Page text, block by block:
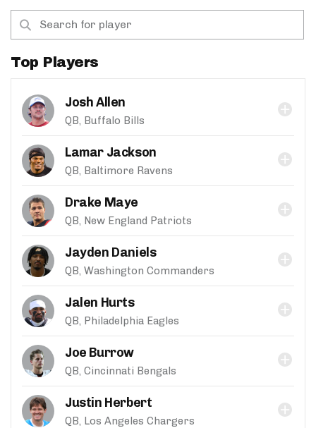
Top Players
Josh Allen
QB, Buffalo Bills
Lamar Jackson
QB, Baltimore Ravens
Drake Maye
QB, New England Patriots
Jayden Daniels
QB, Washington Commanders
Jalen Hurts
QB, Philadelphia Eagles
Joe Burrow
QB, Cincinnati Bengals
Justin Herbert
QB, Los Angeles Chargers